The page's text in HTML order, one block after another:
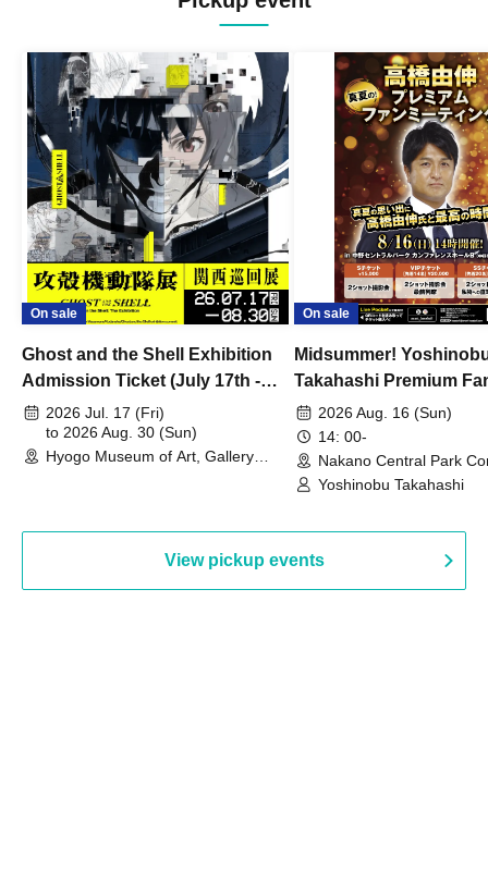
On sale
Ghost and the Shell Exhibition
Admission Ticket (July 17th -
August 30th, 2026)
2026 Jul. 17 (Fri)
to 2026 Aug. 30 (Sun)
Hyogo Museum of Art, Gallery
On sale
Midsummer!
Takahashi Premium
2026 Aug. 16 (Sun)
14: 00-
Nakano Central Park
Hall B (Tokyo)
Yoshinobu Takahashi
View pickup events